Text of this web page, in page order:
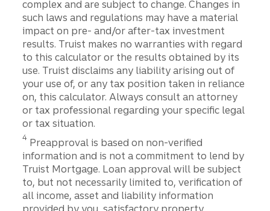
complex and are subject to change. Changes in
such laws and regulations may have a material
impact on pre- and/or after-tax investment
results. Truist makes no warranties with regard
to this calculator or the results obtained by its
use. Truist disclaims any liability arising out of
your use of, or any tax position taken in reliance
on, this calculator. Always consult an attorney
or tax professional regarding your specific legal
or tax situation.
Disclosure
4 Preapproval is based on non-verified
information and is not a commitment to lend by
Truist Mortgage. Loan approval will be subject
to, but not necessarily limited to, verification of
all income, asset and liability information
provided by you, satisfactory property